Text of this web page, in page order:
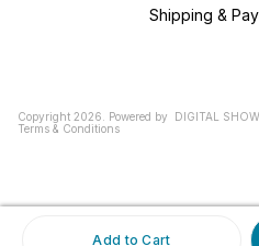
Add to Cart
Shipping &
Copyright 2026 Powered by DIGITAL
Terms & Conditions